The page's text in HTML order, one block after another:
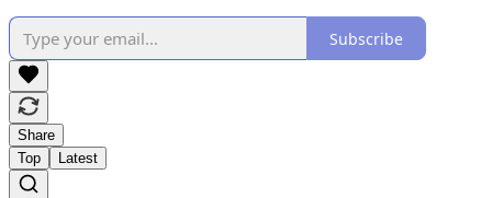
Subscribe
Share
Top
Latest